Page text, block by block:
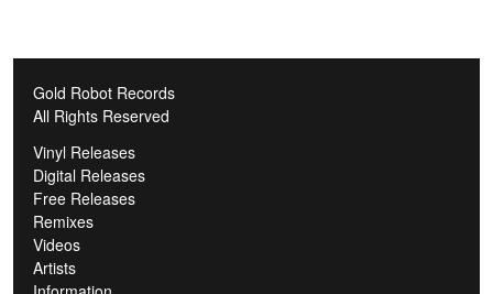
Gold Robot Records
All Rights Reserved
Vinyl Releases
Digital Releases
Free Releases
Remixes
Videos
Artists